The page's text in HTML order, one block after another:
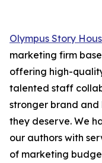
Olympus Story
marketing firm
offering high-
talented staff
stronger brand and
they deserve. We
our authors with
of marketing